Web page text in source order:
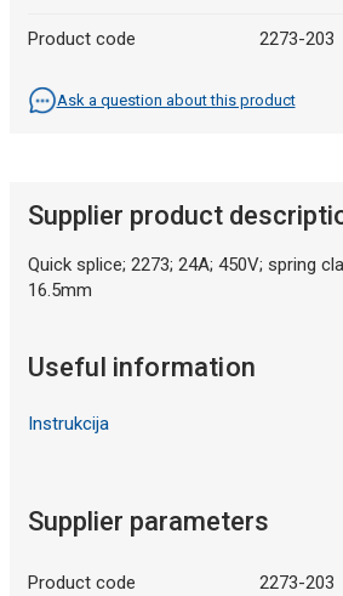
Product code 2273-203
Ask a question about this product
Supplier product
Quick splice; 2273; 24A; 450V; spring
16.5mm
Useful information
Instrukcija
Supplier parameters
Product code 2273-203